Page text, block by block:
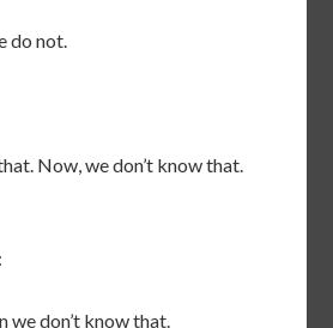
do not.
Now, we don’t know that.
we don’t know that.